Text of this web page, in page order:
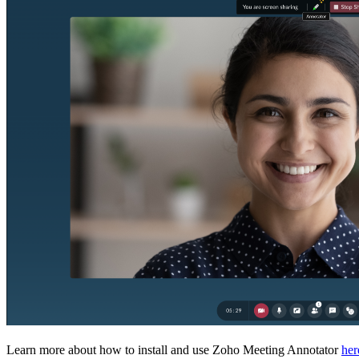
Learn more about how to install and use Zoho Meeting Annotator